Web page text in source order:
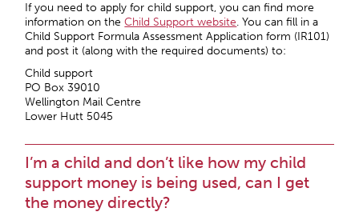
If you need to apply for child support, you can find more
information on theChild Support website. You can fill in a
Child Support Formula Assessment Application form (IR101)
and post it (along with the required documents) to:
Child support
PO Box 39010
Wellington Mail Centre
Lower Hutt 5045
I’m a child and don’t like how my child
support money is being used, can I get
the money directly?